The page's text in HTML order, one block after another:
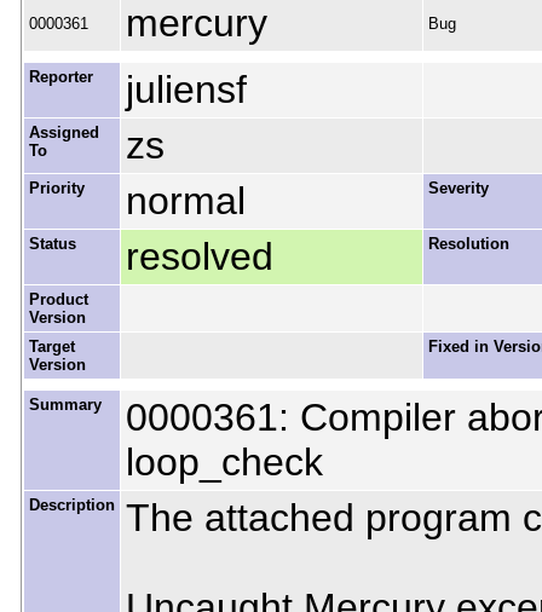
0000361 mercury Bug
Reporter juliensf
Assigned
To
zs
Priority normal Severity
Status resolved Resolution
Product
Version
Target
Version
Fixed in
Summary
0000361: Compiler
loop_check
Description The attached program